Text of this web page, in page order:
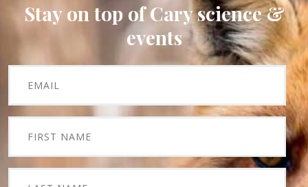
Stay on top of Cary science &
events